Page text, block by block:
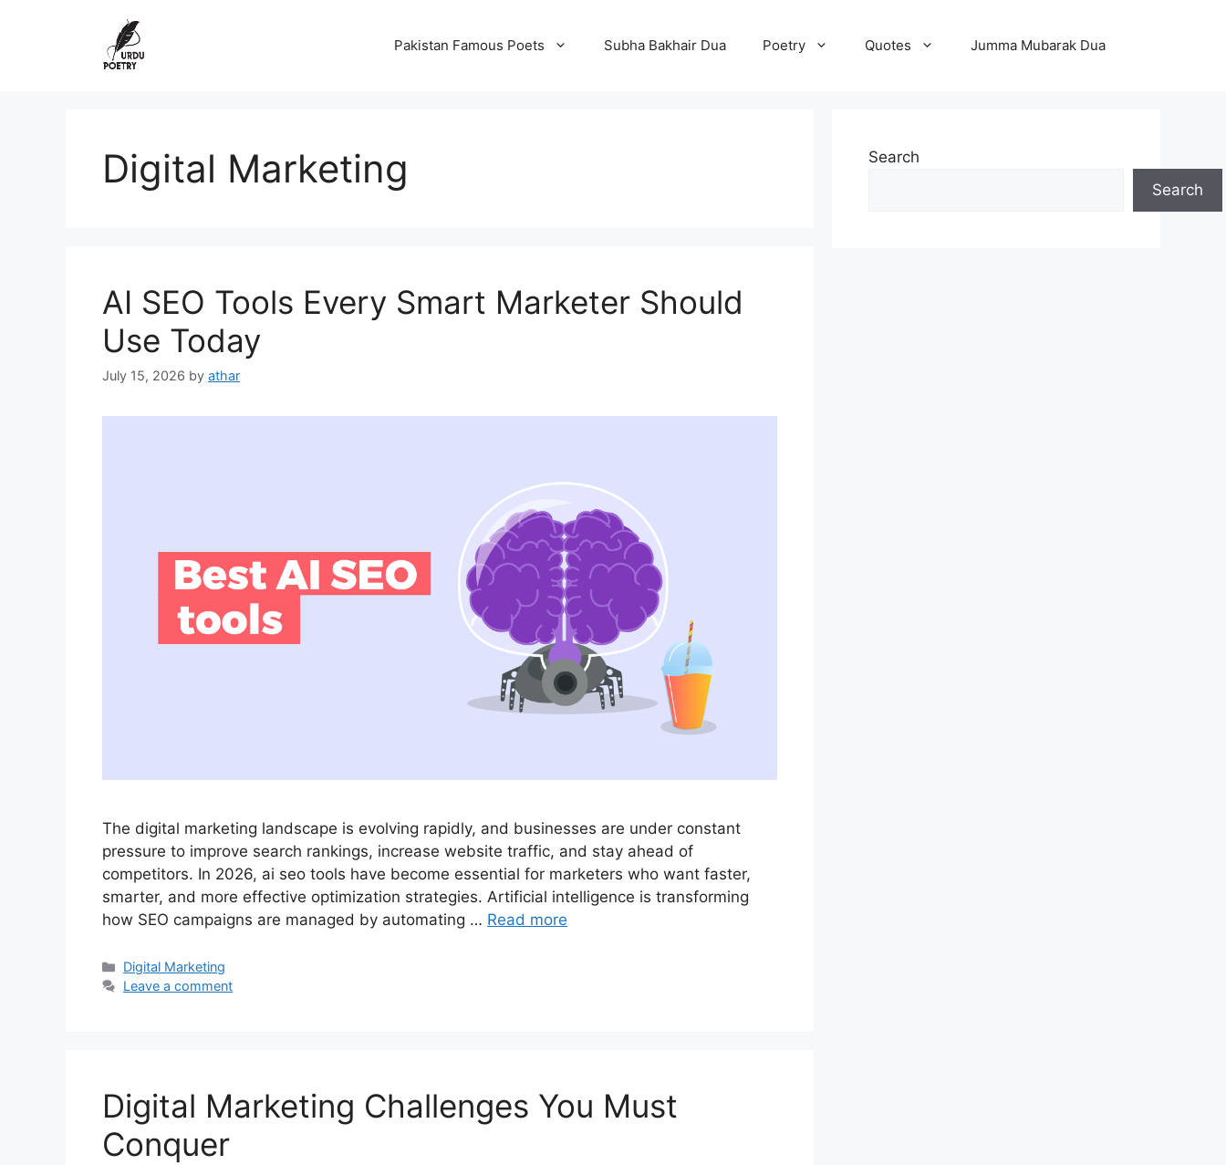
Pakistan Famous Poets Subha Bakhair Dua Poetry Quotes Jumma Mubarak Dua
Digital Marketing
AI SEO Tools Every Smart Marketer Should
Use Today
July 15, 2026 by athar
The digital marketing landscape is evolving rapidly, and businesses are under constant
pressure to improve search rankings, increase website traffic, and stay ahead of
competitors. In 2026, ai seo tools have become essential for marketers who want faster,
smarter, and more effective optimization strategies. Artificial intelligence is transforming
how SEO campaigns are managed by automating … Read more
Categories
Digital Marketing
Leave a comment
Digital Marketing Challenges You Must
Conquer
Search
Search